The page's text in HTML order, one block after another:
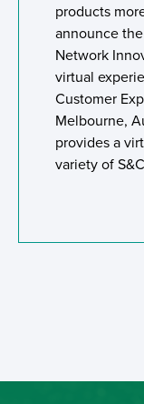
products
announce
Network
virtual
Customer
Melbourne,
provides a
variety of